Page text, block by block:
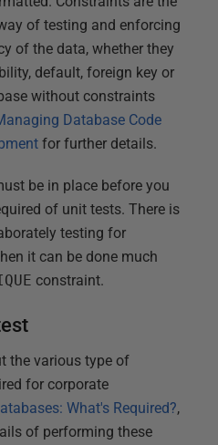
of testing and enforcing
of the data, whether they
default, foreign key or
without constraints
Database Code
for further details.
be in place before you
of unit tests. There is
testing for
it can be done much
constraint.
the various type of
for corporate
What's Required?,
of performing these